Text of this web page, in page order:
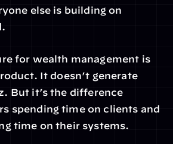
else is building on
for wealth management is
It doesn’t generate
But it’s the difference
spending time on clients and
time on their systems.